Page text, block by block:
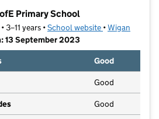
Primary School
3–11 years •School website (opens in new
•Wigan
13 September 2023
Good
Good
Good